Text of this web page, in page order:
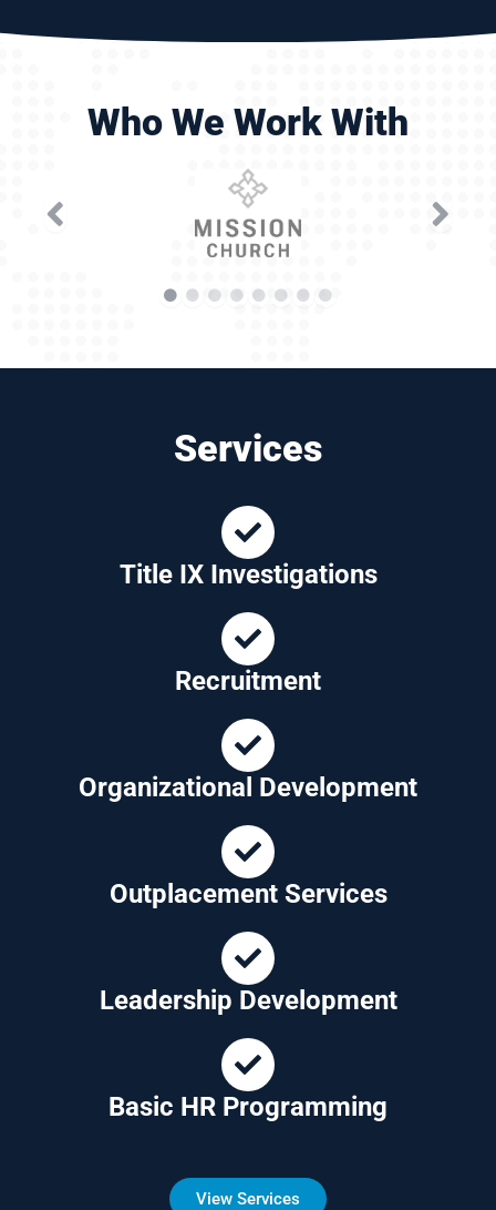
Who We Work With
Services
Title IX Investigations
Recruitment
Organizational Development
Outplacement Services
Leadership Development
Basic HR Programming
View Services